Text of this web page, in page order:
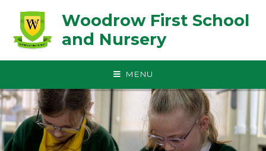
Woodrow First School
and Nursery
MENU